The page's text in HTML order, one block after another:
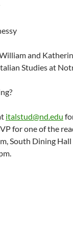
and
Studies at
italstud@nd.edu
for one of the
South Dining Hall